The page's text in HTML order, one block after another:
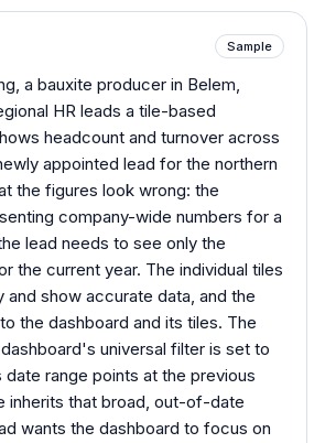
Sample
a bauxite producer in Belem,
HR leads a tile-based
headcount and turnover across
appointed lead for the northern
the figures look wrong: the
company-wide numbers for a
lead needs to see only the
the current year. The individual tiles
and show accurate data, and the
the dashboard and its tiles. The
universal filter is set to
date range points at the previous
inherits that broad, out-of-date
wants the dashboard to focus on